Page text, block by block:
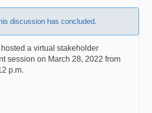
discussion has concluded.
a virtual stakeholder
session on March 28, 2022 from
p.m.